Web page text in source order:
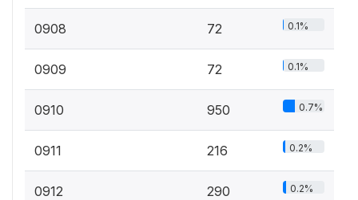
0908 72 0.1%
0909 72 0.1%
0910 950 0.7%
0911 216 0.2%
0912 290 0.2%